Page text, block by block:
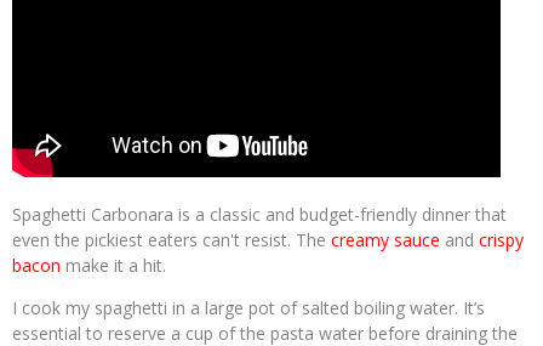
Spaghetti Carbonara is a classic and budget-friendly dinner that
even the pickiest eaters can't resist. The creamy sauce and crispy
bacon make it a hit.
I cook my spaghetti in a large pot of salted boiling water. It’s
essential to reserve a cup of the pasta water before draining the